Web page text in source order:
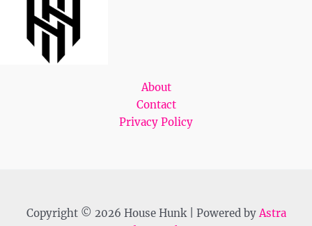
About
Contact
Privacy Policy
Copyright © 2026 House Hunk | Powered byAstra